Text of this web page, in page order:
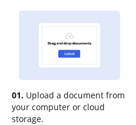
01. Upload a document from
your computer or cloud
storage.